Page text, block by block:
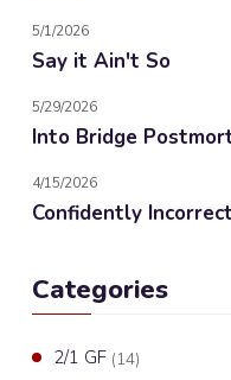
5/1/2026
Say it Ain't So
5/29/2026
Into Bridge
4/15/2026
Confidently Incorrect
Categories
2/1 GF (14)